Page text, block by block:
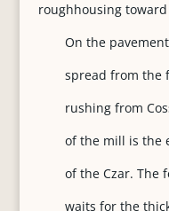
roughhousing
On the
spread from the
rushing from
of the mill is the
of the Czar. The
waits for the